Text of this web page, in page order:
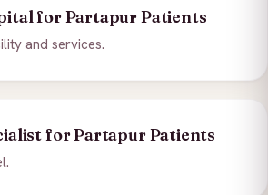
for Partapur Patients
and services.
for Partapur Patients